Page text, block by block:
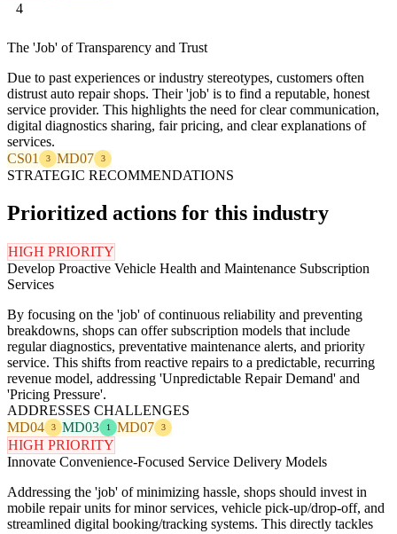
4
The 'Job' of Transparency and Trust
Due to past experiences or industry stereotypes, customers often
distrust auto repair shops. Their 'job' is to find a reputable, honest
service provider. This highlights the need for clear communication,
digital diagnostics sharing, fair pricing, and clear explanations of
services.
CS01
3 MD07 3
STRATEGIC RECOMMENDATIONS
Prioritized actions for this industry
HIGH PRIORITY
Develop Proactive Vehicle Health and Maintenance Subscription
Services
By focusing on the 'job' of continuous reliability and preventing
breakdowns, shops can offer subscription models that include
regular diagnostics, preventative maintenance alerts, and priority
service. This shifts from reactive repairs to a predictable, recurring
revenue model, addressing 'Unpredictable Repair Demand' and
'Pricing Pressure'.
ADDRESSES CHALLENGES
MD04
3 MD03 1 MD07 3
HIGH PRIORITY
Innovate Convenience-Focused Service Delivery Models
Addressing the 'job' of minimizing hassle, shops should invest in
mobile repair units for minor services, vehicle pick-up/drop-off, and
streamlined digital booking/tracking systems. This directly tackles